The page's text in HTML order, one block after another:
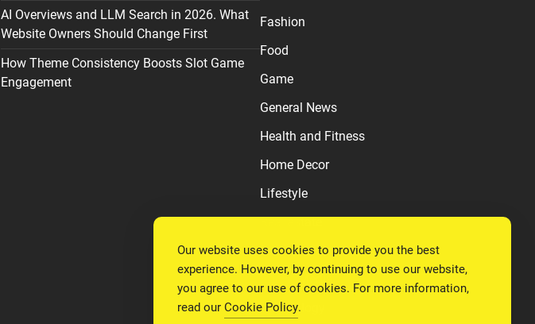
AI Overviews and LLM Search in 2026. What
Website Owners Should Change First
How Theme Consistency Boosts Slot Game
Engagement
Fashion
Food
Game
General News
Health and Fitness
Home Decor
Lifestyle
Relationship
Social Media
Technology
Our website uses cookies to provide you the best
experience. However, by continuing to use our website,
you agree to our use of cookies. For more information,
read our Cookie Policy.